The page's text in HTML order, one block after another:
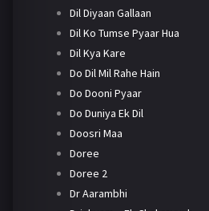
Dil Diyaan Gallaan
Dil Ko Tumse Pyaar Hua
Dil Kya Kare
Do Dil Mil Rahe Hain
Do Dooni Pyaar
Do Duniya Ek Dil
Doosri Maa
Doree
Doree 2
Dr Aarambhi